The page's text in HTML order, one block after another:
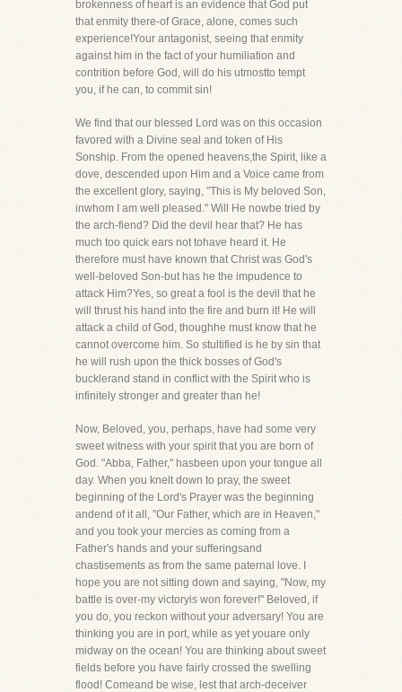
brokenness of heart is an evidence that God put
that enmity there-of Grace, alone, comes such
experience!Your antagonist, seeing that enmity
against him in the fact of your humiliation and
contrition before God, will do his utmostto tempt
you, if he can, to commit sin!
We find that our blessed Lord was on this occasion
favored with a Divine seal and token of His
Sonship. From the opened heavens,the Spirit, like a
dove, descended upon Him and a Voice came from
the excellent glory, saying, "This is My beloved Son,
inwhom I am well pleased." Will He nowbe tried by
the arch-fiend? Did the devil hear that? He has
much too quick ears not tohave heard it. He
therefore must have known that Christ was God's
well-beloved Son-but has he the impudence to
attack Him?Yes, so great a fool is the devil that he
will thrust his hand into the fire and burn it! He will
attack a child of God, thoughhe must know that he
cannot overcome him. So stultified is he by sin that
he will rush upon the thick bosses of God's
bucklerand stand in conflict with the Spirit who is
infinitely stronger and greater than he!
Now, Beloved, you, perhaps, have had some very
sweet witness with your spirit that you are born of
God. "Abba, Father," hasbeen upon your tongue all
day. When you knelt down to pray, the sweet
beginning of the Lord's Prayer was the beginning
andend of it all, "Our Father, which are in Heaven,"
and you took your mercies as coming from a
Father's hands and your sufferingsand
chastisements as from the same paternal love. I
hope you are not sitting down and saying, "Now, my
battle is over-my victoryis won forever!" Beloved, if
you do, you reckon without your adversary! You are
thinking you are in port, while as yet youare only
midway on the ocean! You are thinking about sweet
fields before you have fairly crossed the swelling
flood! Comeand be wise, lest that arch-deceiver